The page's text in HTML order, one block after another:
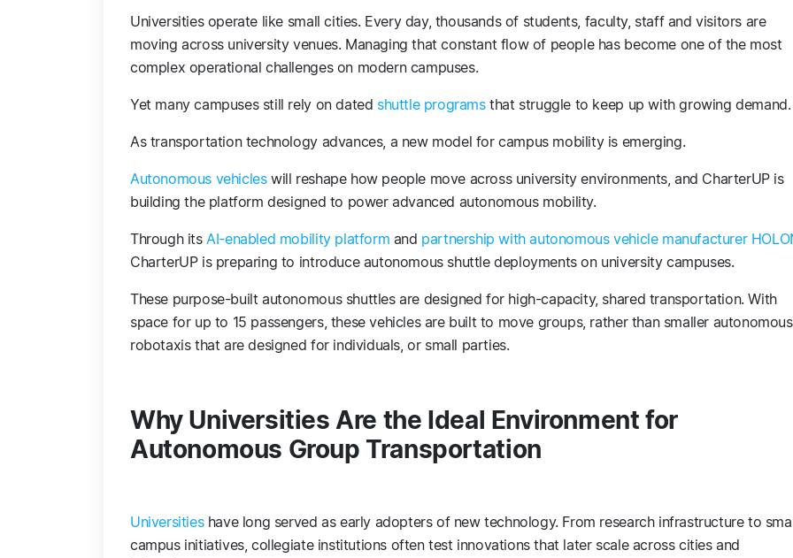
Universities operate like small cities. Every day, thousands of students, faculty, staff and visitors are
moving across university venues. Managing that constant flow of people has become one of the most
complex operational challenges on modern campuses.
Yet many campuses still rely on dated shuttle programsthat struggle to keep up with growing demand.
As transportation technology advances, a new model for campus mobility is emerging.
Autonomous vehicleswill reshape how people move across university environments, and CharterUP is
building the platform designed to power advanced autonomous mobility.
Through itsAI-enabled mobility platform and partnership with autonomous vehicle manufacturer
CharterUP is preparing to introduce autonomous shuttle deployments on university campuses.
These purpose-built autonomous shuttles are designed for high-capacity, shared transportation. With
space for up to 15 passengers, these vehicles are built to move groups, rather than smaller autonomous
robotaxis that are designed for individuals, or small parties.
Why Universities Are the Ideal Environment for
Autonomous Group Transportation
Universitieshave long served as early adopters of new technology. From research infrastructure to
campus initiatives, collegiate institutions often test innovations that later scale across cities and